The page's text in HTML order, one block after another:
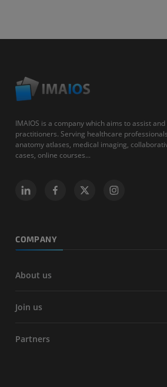
IMAIOS is a company which aims to assist
practitioners. Serving healthcare
anatomy atlases, medical imaging,
cases, online courses...
COMPANY
About us
Join us
Partners